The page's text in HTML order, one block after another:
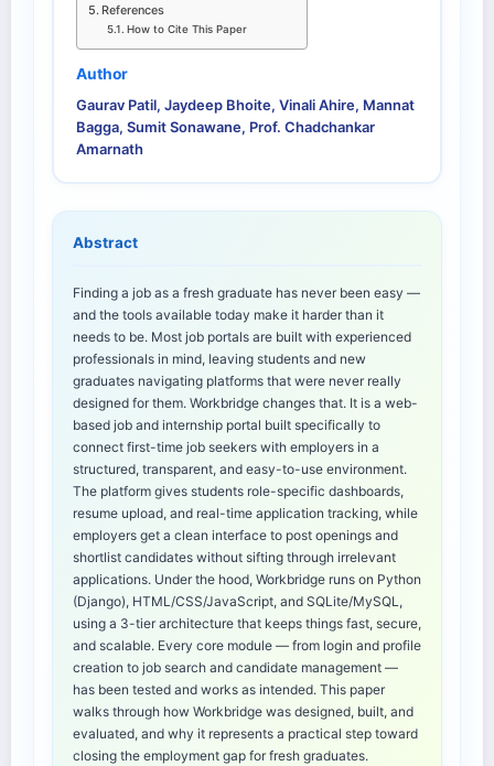
References
How to Cite This Paper
Author
Gaurav Patil, Jaydeep Bhoite, Vinali Ahire, Mannat
Bagga, Sumit Sonawane, Prof. Chadchankar
Amarnath
Abstract
Finding a job as a fresh graduate has never been easy —
and the tools available today make it harder than it
needs to be. Most job portals are built with experienced
professionals in mind, leaving students and new
graduates navigating platforms that were never really
designed for them. Workbridge changes that. It is a web-
based job and internship portal built specifically to
connect first-time job seekers with employers in a
structured, transparent, and easy-to-use environment.
The platform gives students role-specific dashboards,
resume upload, and real-time application tracking, while
employers get a clean interface to post openings and
shortlist candidates without sifting through irrelevant
applications. Under the hood, Workbridge runs on Python
(Django), HTML/CSS/JavaScript, and SQLite/MySQL,
using a 3-tier architecture that keeps things fast, secure,
and scalable. Every core module — from login and profile
creation to job search and candidate management —
has been tested and works as intended. This paper
walks through how Workbridge was designed, built, and
evaluated, and why it represents a practical step toward
closing the employment gap for fresh graduates.